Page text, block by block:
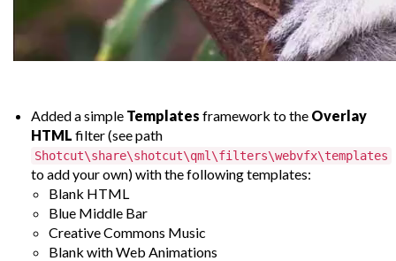
Added a simple Templates framework to the Overlay
HTML filter (see path
Shotcut\share\shotcut\qml\filters\webvfx\templates
to add your own) with the following templates:
Blank HTML
Blue Middle Bar
Creative Commons Music
Blank with Web Animations